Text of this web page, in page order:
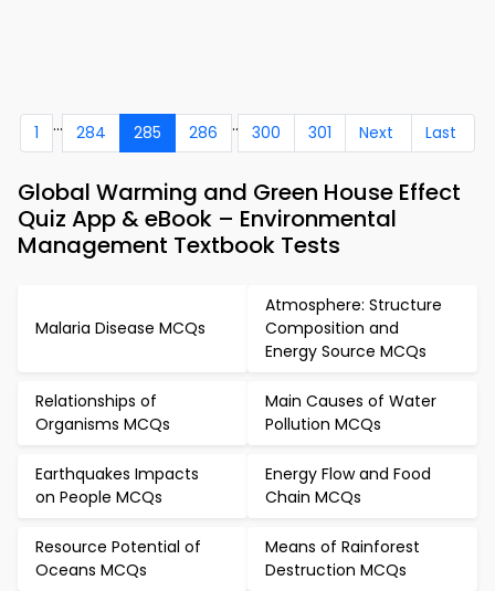
1 ... 284 285 286 .. 300 301 Next Last
Global Warming and Green House Effect
Quiz App & eBook – Environmental
Management Textbook Tests
Malaria Disease MCQs
Atmosphere: Structure
Composition and
Energy Source MCQs
Relationships of
Organisms MCQs
Main Causes of Water
Pollution MCQs
Earthquakes Impacts
on People MCQs
Energy Flow and Food
Chain MCQs
Resource Potential of
Oceans MCQs
Means of Rainforest
Destruction MCQs